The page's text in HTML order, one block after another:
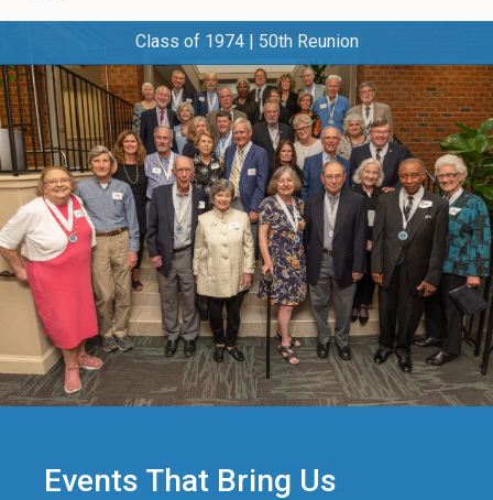
Class of 1974 | 50th Reunion
Events That Bring Us